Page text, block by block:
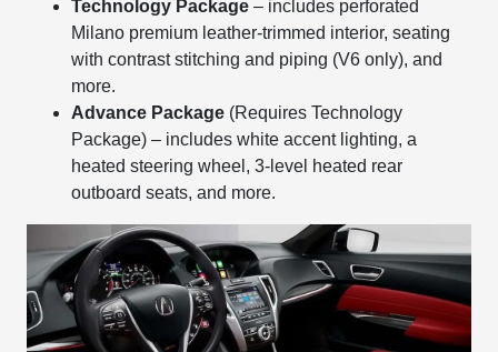
Technology Package – includes perforated
Milano premium leather-trimmed interior, seating
with contrast stitching and piping (V6 only), and
more.
Advance Package (Requires Technology
Package) – includes white accent lighting, a
heated steering wheel, 3-level heated rear
outboard seats, and more.